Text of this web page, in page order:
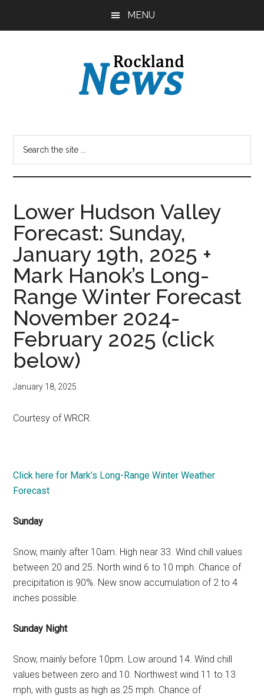
MENU
Lower Hudson Valley
Forecast: Sunday,
January 19th, 2025 +
Mark Hanok’s Long-
Range Winter Forecast
November 2024-
February 2025 (click
below)
January 18, 2025
Courtesy of WRCR.
Click here for Mark’s Long-Range Winter Weather
Forecast
Sunday
Snow, mainly after 10am. High near 33. Wind chill values
between 20 and 25. North wind 6 to 10 mph. Chance of
precipitation is 90%. New snow accumulation of 2 to 4
inches possible.
Sunday Night
Snow, mainly before 10pm. Low around 14. Wind chill
values between zero and 10. Northwest wind 11 to 13
mph, with gusts as high as 25 mph. Chance of